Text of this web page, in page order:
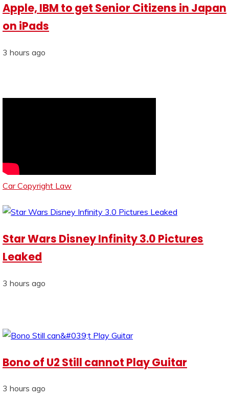
Apple, IBM to get Senior Citizens in Japan
on iPads
3 hours ago
Car Copyright Law
Star Wars Disney Infinity 3.0 Pictures
Leaked
3 hours ago
Bono of U2 Still cannot Play Guitar
3 hours ago